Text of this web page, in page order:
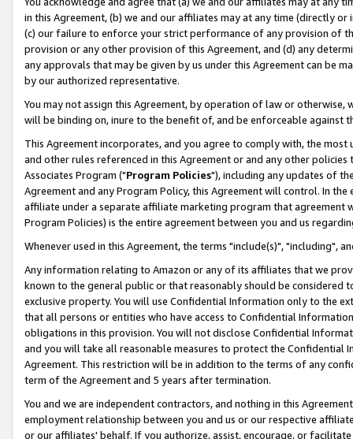
in this Agreement, (b) we and our affiliates may at any time (directly
(c) our failure to enforce your strict performance of any provision of
provision or any other provision of this Agreement, and (d) any
any approvals that may be given by us under this Agreement can be
by our authorized representative.
You may not assign this Agreement, by operation of law or
will be binding on, inure to the benefit of, and be enforceable against
This Agreement incorporates, and you agree to comply with, the
and other rules referenced in this Agreement or and any other
Associates Program ("Program Policies"), including any updates of
Agreement and any Program Policy, this Agreement will control. In
affiliate under a separate affiliate marketing program that agreement
Program Policies) is the entire agreement between you and us
Whenever used in this Agreement, the terms "include(s)", "including",
Any information relating to Amazon or any of its affiliates that we
known to the general public or that reasonably should be considered
exclusive property. You will use Confidential Information only to the
that all persons or entities who have access to Confidential
obligations in this provision. You will not disclose Confidential
and you will take all reasonable measures to protect the Confidential
Agreement. This restriction will be in addition to the terms of any
term of the Agreement and 5 years after termination.
You and we are independent contractors, and nothing in this
employment relationship between you and us or our respective
or our affiliates' behalf. If you authorize, assist, encourage, or